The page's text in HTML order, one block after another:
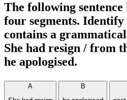
The following sentence
four segments. Identify
contains a
She had resign / from
he apologised.
A
B